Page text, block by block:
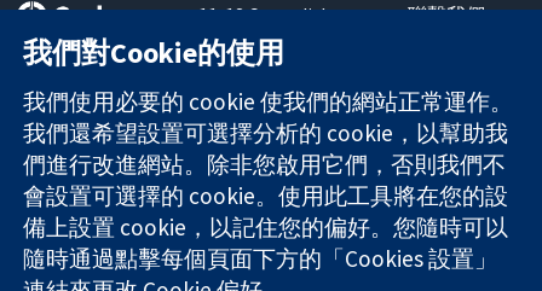
可信任實證
知情決定
更完善的健康照
護
11-13 Cavendish
Square
London
W1G 0AN
United Kingdom
聯繫我們
關於我們
工作機會
Cochrane
Library
The Cochrane Collaboration is a charity (no. 1045921) and a
我們對Cookie的使用
我們使用必要的 cookie 使我們的網站正常運作。
我們還希望設置可選擇分析的 cookie，以幫助我
們進行改進網站。除非您啟用它們，否則我們不
會設置可選擇的 cookie。使用此工具將在您的設
備上設置 cookie，以記住您的偏好。您隨時可以
隨時通過點擊每個頁面下方的「Cookies 設置」